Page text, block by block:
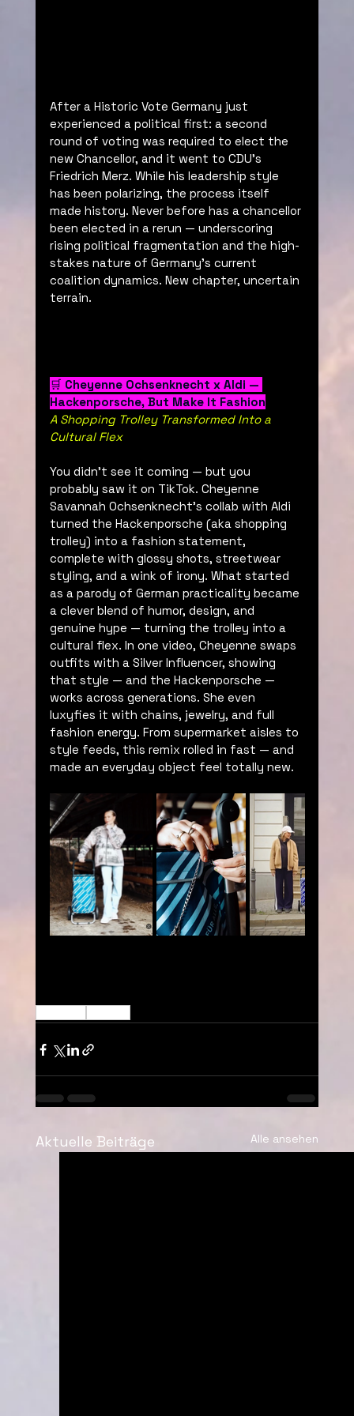
After a Historic Vote Germany just
experienced a political first: a second
round of voting was required to elect the
new Chancellor, and it went to CDU’s
Friedrich Merz. While his leadership style
has been polarizing, the process itself
made history. Never before has a chancellor
been elected in a rerun — underscoring
rising political fragmentation and the high-
stakes nature of Germany’s current
coalition dynamics. New chapter, uncertain
terrain.
🛒 Cheyenne Ochsenknecht x Aldi —
Hackenporsche, But Make It Fashion
A Shopping Trolley Transformed Into a
Cultural Flex
You didn’t see it coming — but you
probably saw it on TikTok. Cheyenne
Savannah Ochsenknecht’s collab with Aldi
turned the Hackenporsche (aka shopping
trolley) into a fashion statement,
complete with glossy shots, streetwear
styling, and a wink of irony. What started
as a parody of German practicality became
a clever blend of humor, design, and
genuine hype — turning the trolley into a
cultural flex. In one video, Cheyenne swaps
outfits with a Silver Influencer, showing
that style — and the Hackenporsche —
works across generations. She even
luxyfies it with chains, jewelry, and full
fashion energy. From supermarket aisles to
style feeds, this remix rolled in fast — and
made an everyday object feel totally new.
Aktuelle Beiträge Alle ansehen